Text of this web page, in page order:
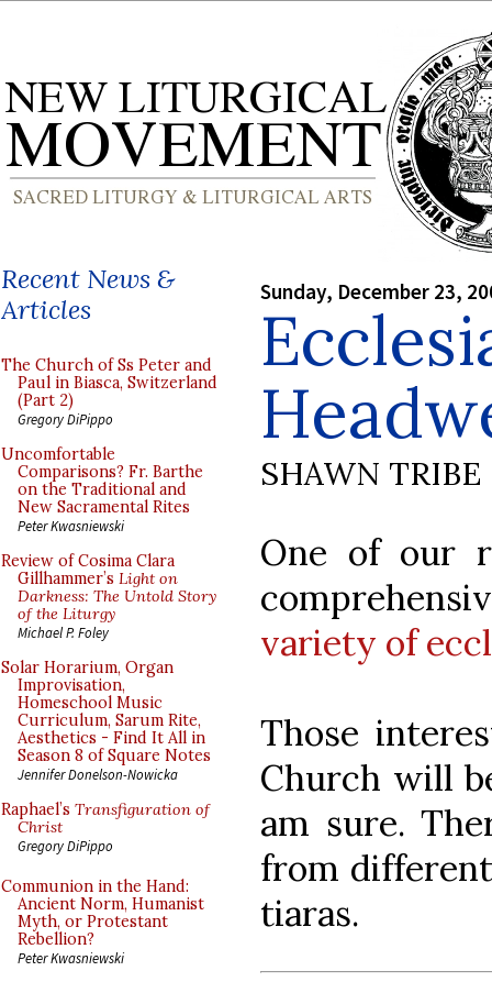
Recent News &
Articles
The Church of Ss Peter and
Paul in Biasca, Switzerland
(Part 2)
Gregory DiPippo
Uncomfortable
Comparisons? Fr. Barthe
on the Traditional and
New Sacramental Rites
Peter Kwasniewski
Review of Cosima Clara
Gillhammer’s Light on
Darkness: The Untold Story
of the Liturgy
Michael P. Foley
Solar Horarium, Organ
Improvisation,
Homeschool Music
Curriculum, Sarum Rite,
Aesthetics - Find It All in
Season 8 of Square Notes
Jennifer Donelson-Nowicka
Raphael’s Transfiguration of
Christ
Gregory DiPippo
Communion in the Hand:
Ancient Norm, Humanist
Myth, or Protestant
Rebellion?
Peter Kwasniewski
Sunday, December 23,
SHAWN TRIBE
One of our
variety of
Those
Church will
am sure.
from
tiaras.